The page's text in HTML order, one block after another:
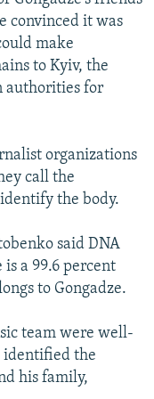
convinced it was
make
to Kyiv, the
authorities for
organizations
call the
the body.
said DNA
a 99.6 percent
to Gongadze.
team were well-
identified the
his family,